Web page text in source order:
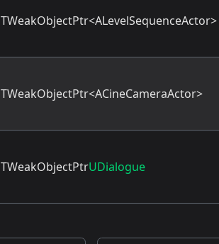
TWeakObjectPtr<ALevelSequenceActor>
TWeakObjectPtr<ACineCameraActor>
TWeakObjectPtrUDialogue